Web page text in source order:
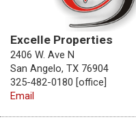
Excelle Properties
2406 W. Ave N
San Angelo, TX 76904
325-482-0180 [office]
Email